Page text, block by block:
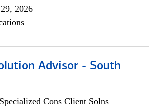
2026
Advisor - South
Cons Client Solns